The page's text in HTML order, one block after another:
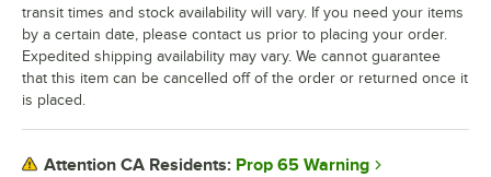
transit times and stock availability will vary. If you need your items
by a certain date, please contact us prior to placing your order.
Expedited shipping availability may vary. We cannot guarantee
that this item can be cancelled off of the order or returned once it
is placed.
Attention CA Residents: Prop 65 Warning